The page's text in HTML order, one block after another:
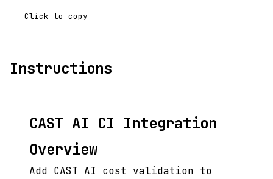
Click to copy
Instructions
CAST AI CI Integration
Overview
Add CAST AI cost validation to